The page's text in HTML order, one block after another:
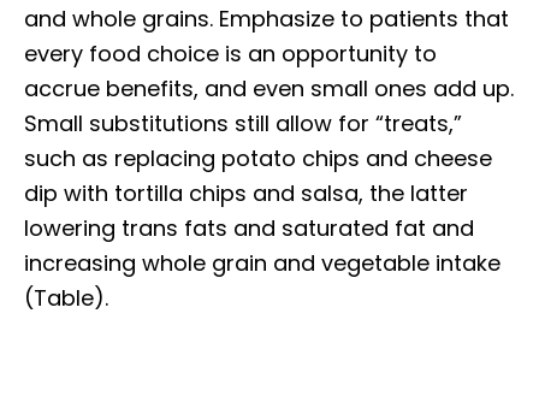
and whole grains. Emphasize to patients that
every food choice is an opportunity to
accrue benefits, and even small ones add up.
Small substitutions still allow for “treats,”
such as replacing potato chips and cheese
dip with tortilla chips and salsa, the latter
lowering trans fats and saturated fat and
increasing whole grain and vegetable intake
(Table).